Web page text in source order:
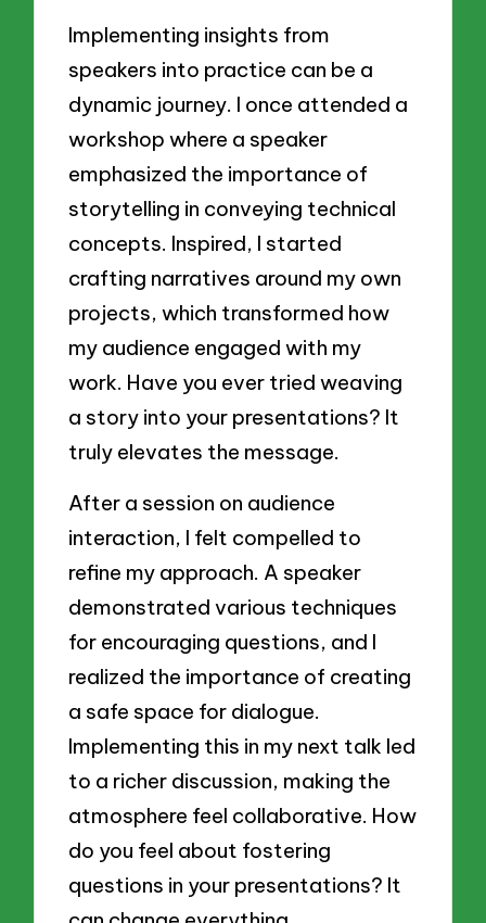
Implementing insights from
speakers into practice can be a
dynamic journey. I once attended a
workshop where a speaker
emphasized the importance of
storytelling in conveying technical
concepts. Inspired, I started
crafting narratives around my own
projects, which transformed how
my audience engaged with my
work. Have you ever tried weaving
a story into your presentations? It
truly elevates the message.
After a session on audience
interaction, I felt compelled to
refine my approach. A speaker
demonstrated various techniques
for encouraging questions, and I
realized the importance of creating
a safe space for dialogue.
Implementing this in my next talk led
to a richer discussion, making the
atmosphere feel collaborative. How
do you feel about fostering
questions in your presentations? It